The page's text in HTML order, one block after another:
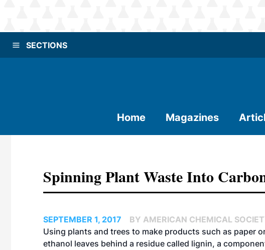
SECTIONS
Home Magazines
Spinning Plant Waste Into
SEPTEMBER 1, 2017
BY AMERICAN CHEMICAL
Using plants and trees to make products such as paper
ethanol leaves behind a residue called lignin, a